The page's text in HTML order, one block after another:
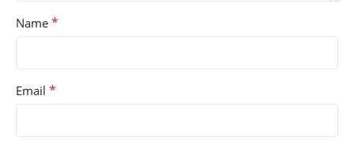
Name *
Email *